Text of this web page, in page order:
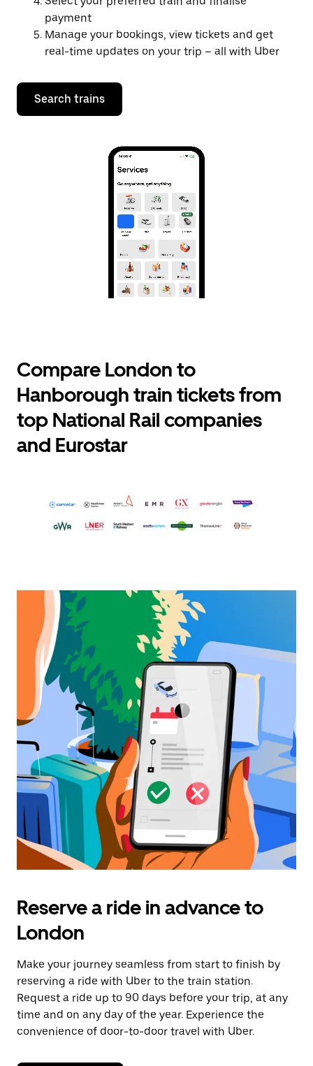
payment
Manage your bookings, view tickets and get
real-time updates on your trip – all with Uber
Search trains
Compare London to
Hanborough train tickets from
top National Rail companies
and Eurostar
Reserve a ride in advance to
London
Make your journey seamless from start to finish by
reserving a ride with Uber to the train station.
Request a ride up to 90 days before your trip, at any
time and on any day of the year. Experience the
convenience of door-to-door travel with Uber.